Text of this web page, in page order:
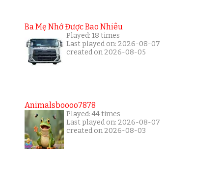
Ba Mẹ Nhớ Được Bao Nhiêu
Played: 18 times
Last played on: 2026-08-07
created on 2026-08-05
Animalsboooo7878
Played: 44 times
Last played on: 2026-08-07
created on 2026-08-03